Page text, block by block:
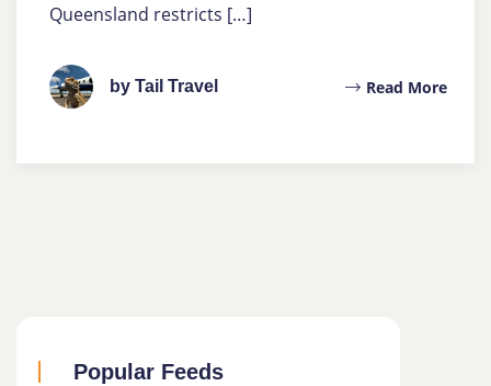
Queensland restricts […]
by Tail Travel Read More
Popular Feeds